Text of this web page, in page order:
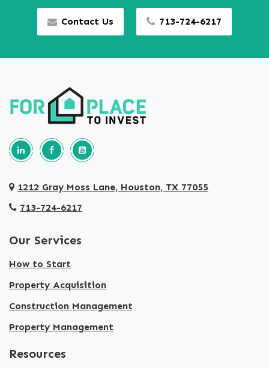
Contact Us 713-724-6217
Follow us on Linkedin
Our Facebook Page
Our youtube page
1212 Gray Moss Lane, Houston, TX 77055
713-724-6217
Our Services
How to Start
Property Acquisition
Construction Management
Property Management
Resources